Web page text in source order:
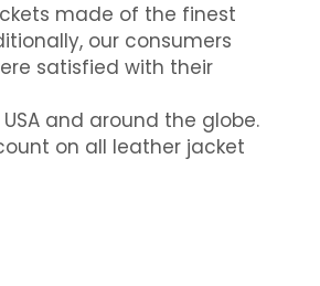
made of the finest
our consumers
satisfied with their
and around the globe.
on all leather jacket